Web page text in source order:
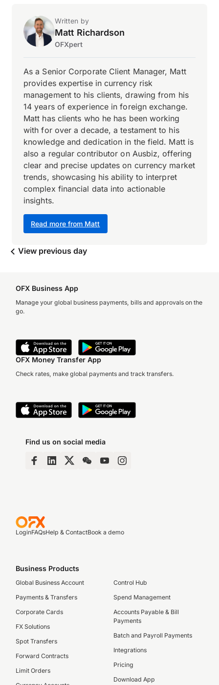
Written by
Matt Richardson
OFXpert
Read more from Matt
As a Senior Corporate Client Manager, Matt
provides expertise in currency risk
management to his clients, drawing from his
14 years of experience in foreign exchange.
Matt has clients who he has been working
with for over a decade, a testament to his
knowledge and dedication in the field. Matt is
also a regular contributor on Ausbiz, offering
clear and precise updates on currency market
trends, showcasing his ability to interpret
complex financial data into actionable
insights.
View previous day
OFX Business App
Manage your global business payments, bills and approvals on the
go.
OFX Money Transfer App
Check rates, make global payments and track transfers.
Find us on social media
LoginFAQsHelp & ContactBook a demo
Business Products
Global Business Account
Payments & Transfers
Corporate Cards
FX Solutions
Spot Transfers
Forward Contracts
Limit Orders
Control Hub
Spend Management
Accounts Payable & Bill
Payments
Batch and Payroll Payments
Integrations
Pricing
Download App